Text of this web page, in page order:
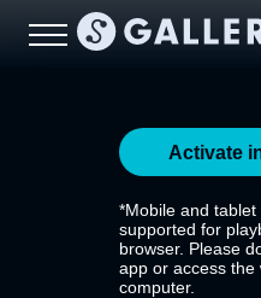
Activate
*Mobile and
supported for
browser. Please
app or access the
computer.